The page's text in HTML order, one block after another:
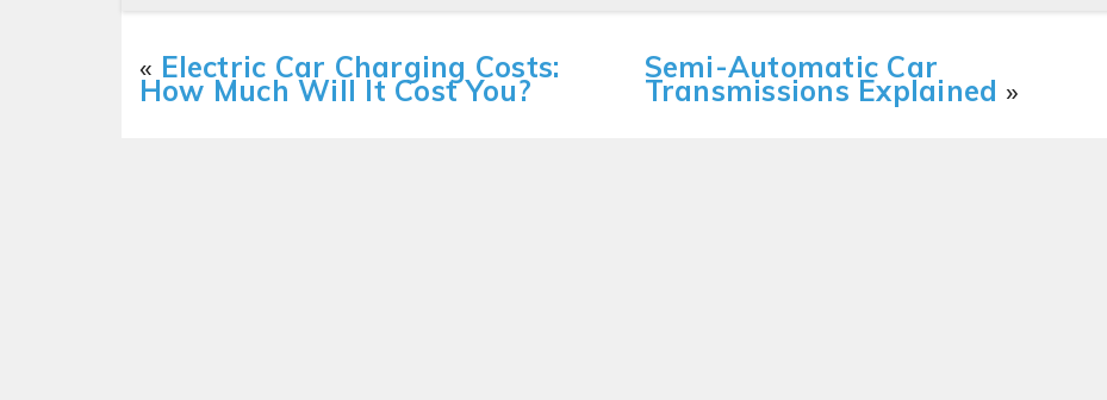
« Electric Car Charging Costs:
How Much Will It Cost You?
Semi-Automatic Car
Transmissions Explained »